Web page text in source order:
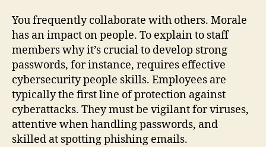
You frequently collaborate with others. Morale
has an impact on people. To explain to staff
members why it’s crucial to develop strong
passwords, for instance, requires effective
cybersecurity people skills. Employees are
typically the first line of protection against
cyberattacks. They must be vigilant for viruses,
attentive when handling passwords, and
skilled at spotting phishing emails.